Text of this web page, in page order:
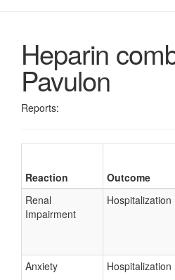
Heparin
Pavulon
Reports:
Reaction Outcome
Renal
Impairment
Hospitalization
Anxiety Hospitalization